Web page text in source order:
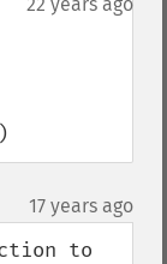
17 years ago
to